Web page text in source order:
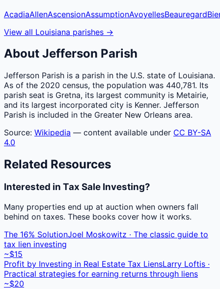
AcadiaAllenAscensionAssumptionAvoyellesBeauregard
View all Louisiana parishes →
About Jefferson Parish
Jefferson Parish is a parish in the U.S. state of Louisiana.
As of the 2020 census, the population was 440,781. Its
parish seat is Gretna, its largest community is Metairie,
and its largest incorporated city is Kenner. Jefferson
Parish is included in the Greater New Orleans area.
Source: Wikipedia — content available under CC BY-SA
4.0
Related Resources
Interested in Tax Sale Investing?
Many properties end up at auction when owners fall
behind on taxes. These books cover how it works.
The 16% SolutionJoel Moskowitz · The classic guide to
tax lien investing
~$15
Profit by Investing in Real Estate Tax LiensLarry Loftis ·
Practical strategies for earning returns through liens
~$20